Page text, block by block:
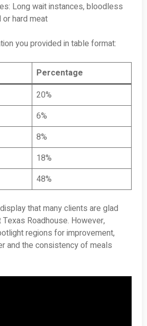
Long wait instances, bloodless
hard meat
you provided in table format:
Percentage
20%
6%
8%
18%
48%
that many clients are glad
Roadhouse. However,
regions for improvement,
and the consistency of meals